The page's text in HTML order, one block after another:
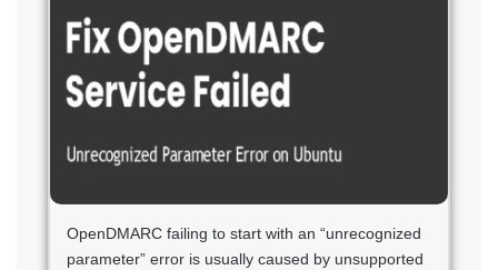
OpenDMARC failing to start with an “unrecognized
parameter” error is usually caused by unsupported